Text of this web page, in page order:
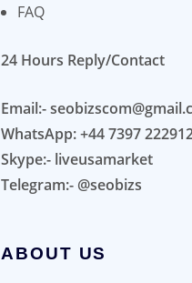
FAQ
24 Hours Reply/Contact
Email:-
WhatsApp: +44 7397
Skype:- liveusamarket
Telegram:- @seobizs
ABOUT US